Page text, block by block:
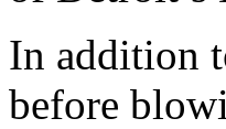
In addition
before